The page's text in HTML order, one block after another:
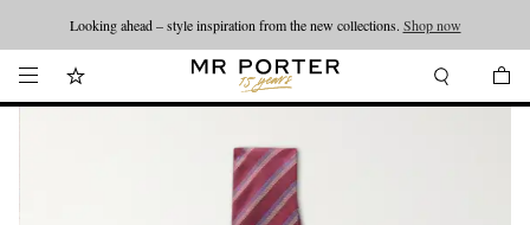
Looking ahead – style inspiration from the new collections. Shop now